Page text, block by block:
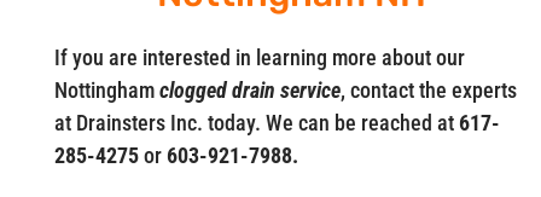
If you are interested in learning more about our
Nottinghamclogged drain service, contact the experts
at Drainsters Inc. today. We can be reached at617-
285-4275or603-921-7988.